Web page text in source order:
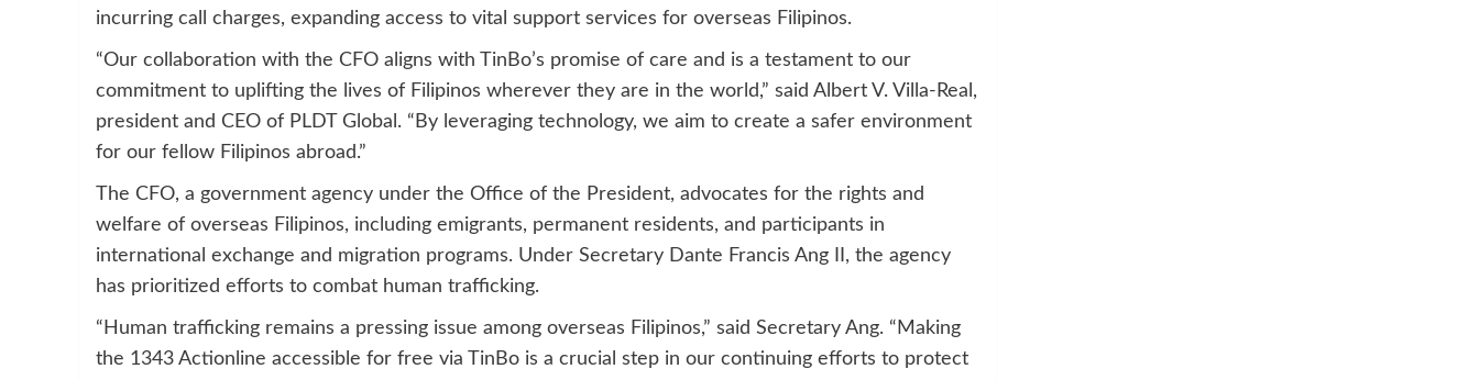
incurring call charges, expanding access to vital support services for overseas Filipinos.
“Our collaboration with the CFO aligns with TinBo’s promise of care and is a testament to our
commitment to uplifting the lives of Filipinos wherever they are in the world,” said Albert V. Villa-Real,
president and CEO of PLDT Global. “By leveraging technology, we aim to create a safer environment
for our fellow Filipinos abroad.”
The CFO, a government agency under the Office of the President, advocates for the rights and
welfare of overseas Filipinos, including emigrants, permanent residents, and participants in
international exchange and migration programs. Under Secretary Dante Francis Ang II, the agency
has prioritized efforts to combat human trafficking.
“Human trafficking remains a pressing issue among overseas Filipinos,” said Secretary Ang. “Making
the 1343 Actionline accessible for free via TinBo is a crucial step in our continuing efforts to protect